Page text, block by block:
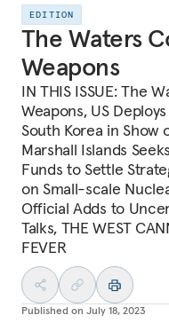
EDITION
The Waters
Weapons
IN THIS ISSUE: The
Weapons, US
South Korea in Show
Marshall Islands
Funds to Settle
on Small-scale
Official Adds to
Talks, THE WEST
FEVER
Published on July 18, 2023